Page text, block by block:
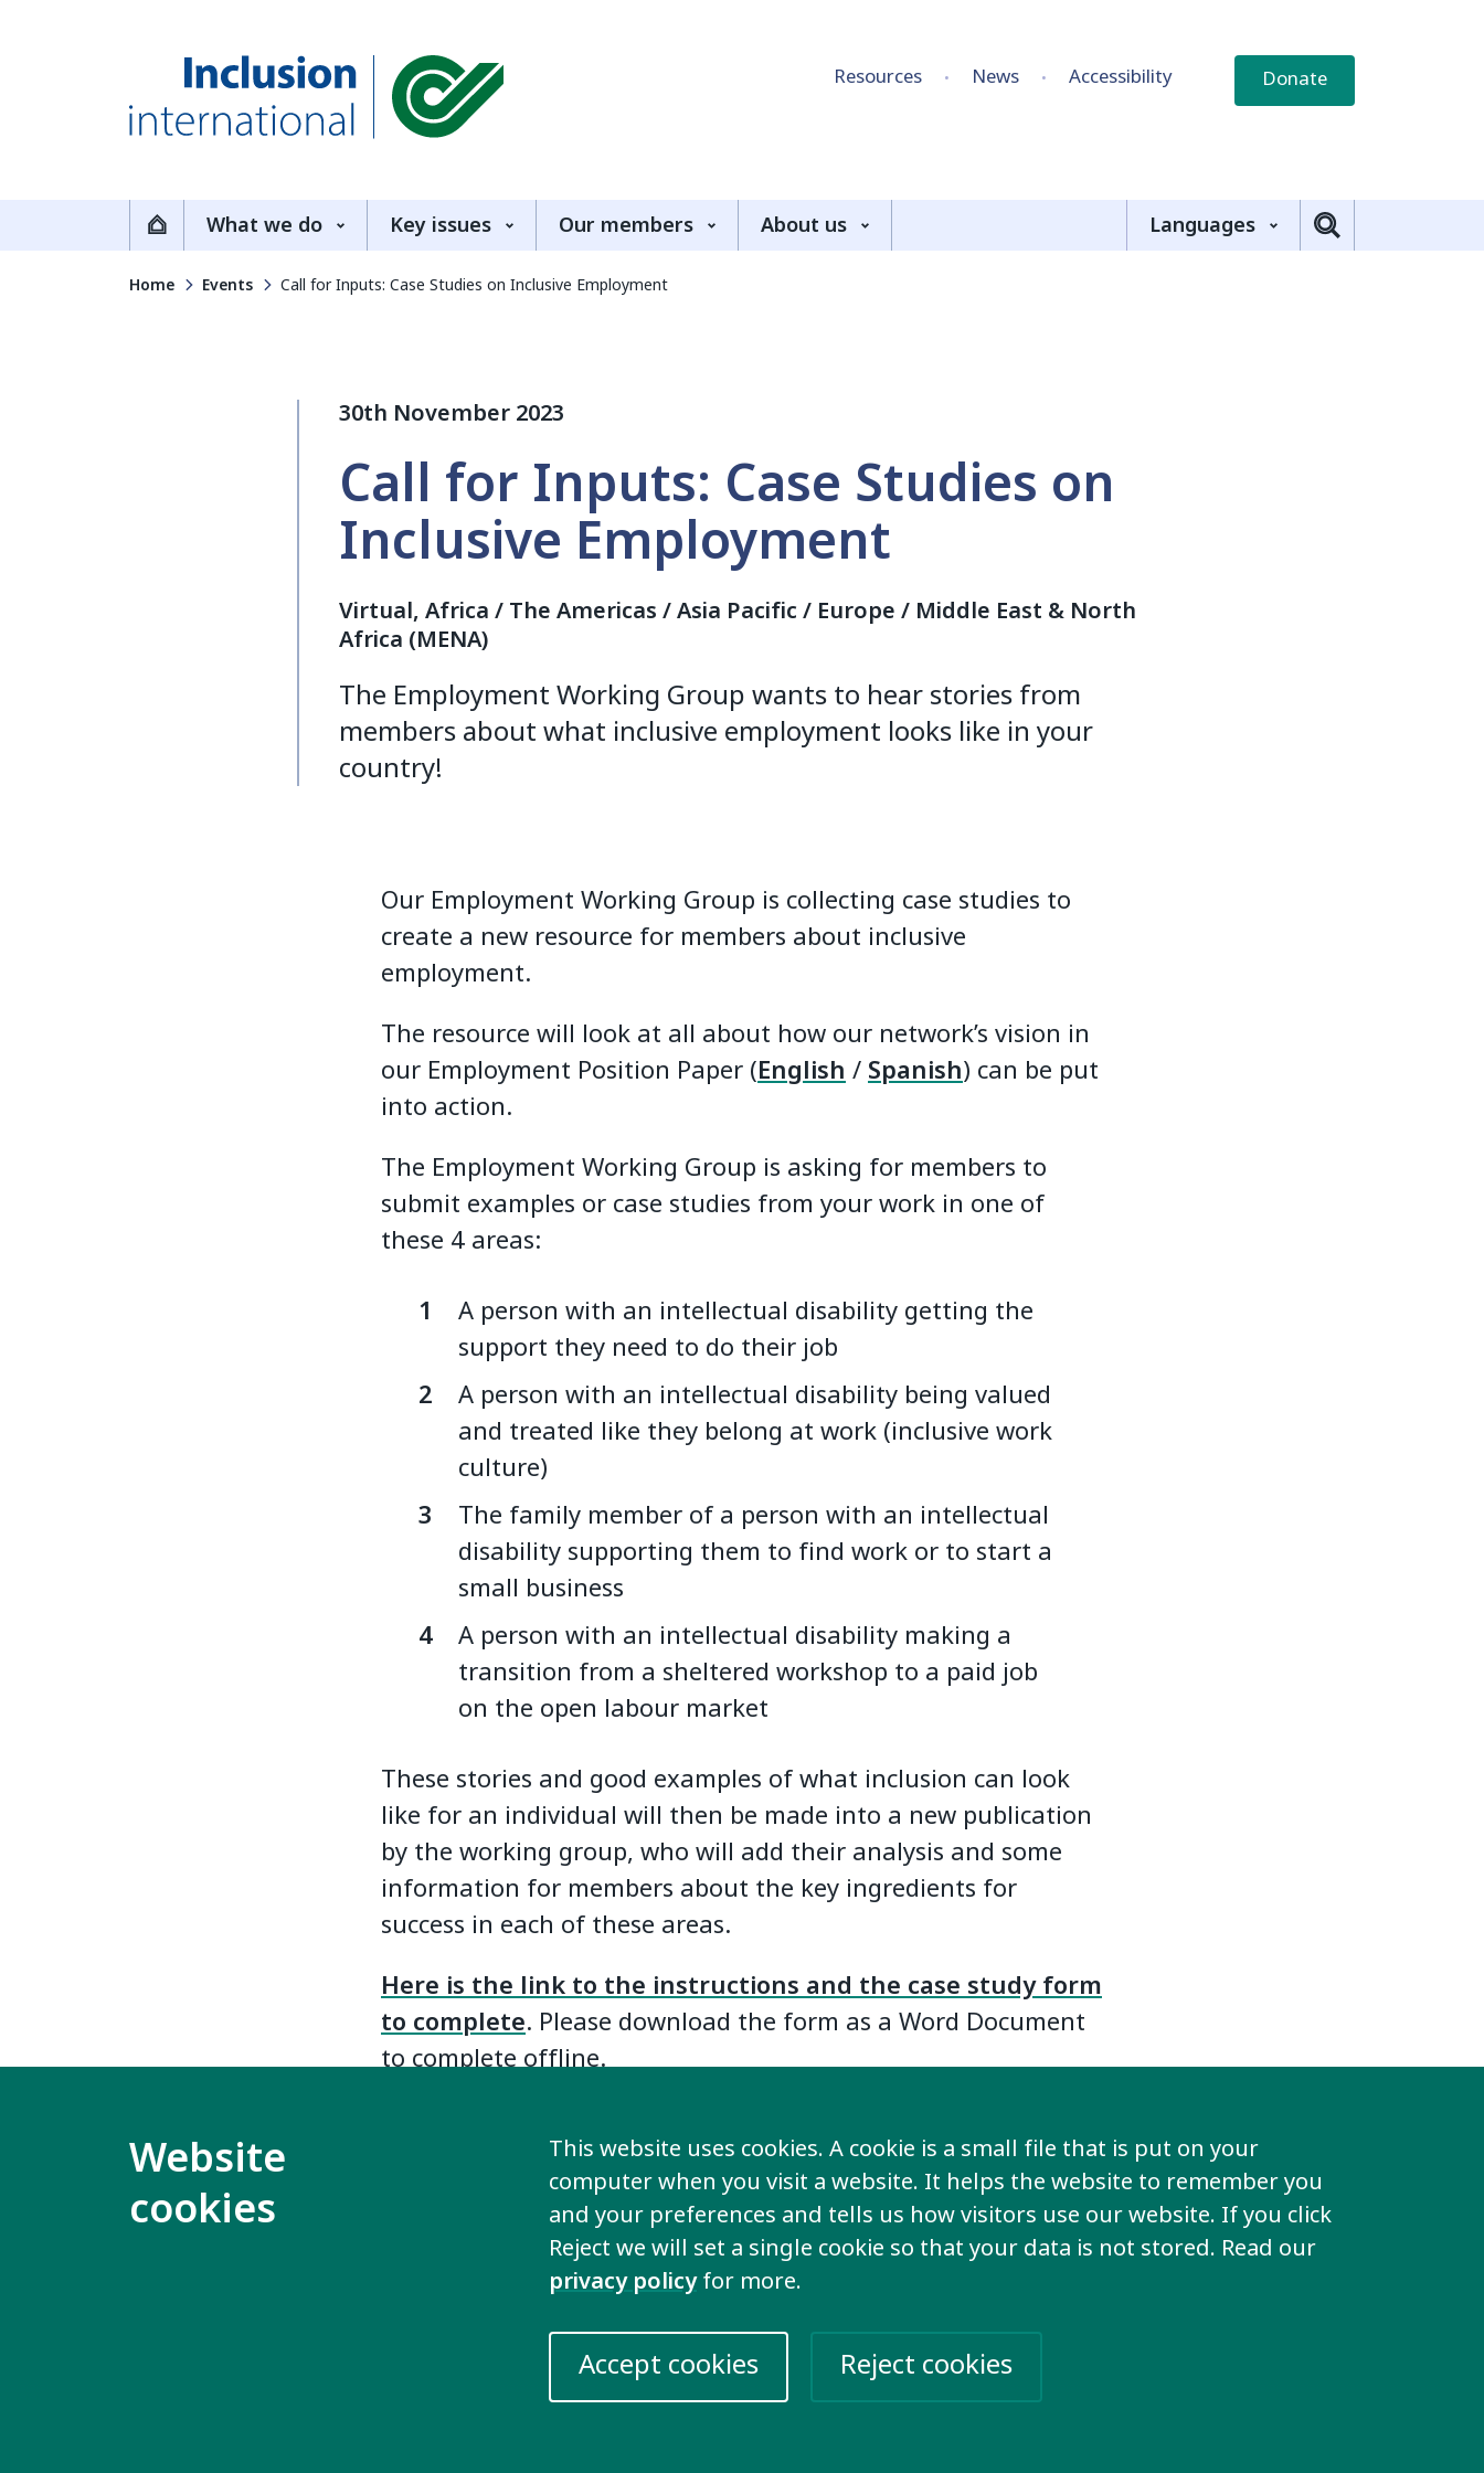
Website
cookies
This website uses cookies. A cookie is a small file that is put on your
computer when you visit a website. It helps the website to remember you
and your preferences and tells us how visitors use our website. If you click
Reject we will set a single cookie so that your data is not stored. Read our
privacy policyfor more.
Accept cookies Reject cookies
Resources News Accessibility Donate
HomeWhat we do Key issues Our members About us Languages
Home Events Call for Inputs: Case Studies on Inclusive Employment
30th November 2023
Call for Inputs: Case Studies on
Inclusive Employment
Virtual, Africa / The Americas / Asia Pacific / Europe / Middle East & North
Africa (MENA)
The Employment Working Group wants to hear stories from
members about what inclusive employment looks like in your
country!
Our Employment Working Group is collecting case studies to
create a new resource for members about inclusive
employment.
The resource will look at all about how our network’s vision in
our Employment Position Paper (English / Spanish) can be put
into action.
The Employment Working Group is asking for members to
submit examples or case studies from your work in one of
these 4 areas:
A person with an intellectual disability getting the
support they need to do their job
A person with an intellectual disability being valued
and treated like they belong at work (inclusive work
culture)
The family member of a person with an intellectual
disability supporting them to find work or to start a
small business
A person with an intellectual disability making a
transition from a sheltered workshop to a paid job
on the open labour market
These stories and good examples of what inclusion can look
like for an individual will then be made into a new publication
by the working group, who will add their analysis and some
information for members about the key ingredients for
success in each of these areas.
Here is the link to the instructions and the case study form
to complete. Please download the form as a Word Document
to complete offline.
studies until November 30th. You can submit your story in
any language that is supported by Google Translate and we
will translate your story before sharing it with the working
Completed case studies can be emailed to Kimber
kimber@inclusion-international.org
) who will share them on
with the working group members.